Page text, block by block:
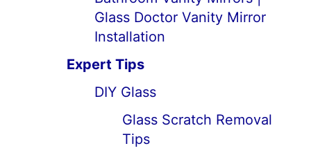
Glass Doctor Vanity Mirror
Installation
Expert Tips
DIY Glass
Glass Scratch Removal
Tips